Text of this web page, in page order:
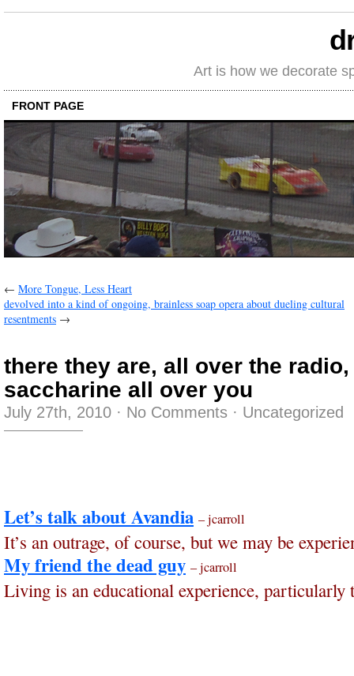
Art is how we decorate
FRONT PAGE
← More Tongue, Less Heart
devolved into a kind of ongoing, brainless soap opera about dueling cultural
resentments →
there they are, all over the
saccharine all over you
July 27th, 2010 · No Comments · Uncategorized
Let’s talk about Avandia – jcarroll
It’s an outrage, of course, but we may be
My friend the dead guy – jcarroll
Living is an educational experience, particularly